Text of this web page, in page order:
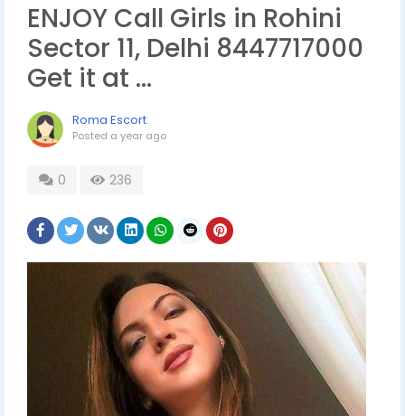
ENJOY Call Girls in Rohini
Sector 11, Delhi 8447717000
Get it at ...
Roma Escort
Posted a year ago
0 236